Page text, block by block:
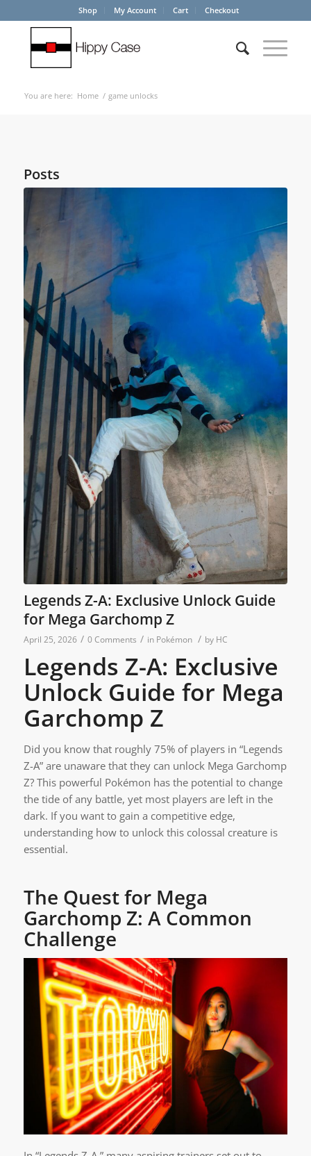
Shop My Account Cart Checkout
You are here: Home / game unlocks
Posts
Legends Z-A: Exclusive Unlock Guide
for Mega Garchomp Z
April 25, 2026 / 0 Comments / in Pokémon / by HC
Legends Z-A: Exclusive
Unlock Guide for Mega
Garchomp Z
Did you know that roughly 75% of players in “Legends
Z-A” are unaware that they can unlock Mega Garchomp
Z? This powerful Pokémon has the potential to change
the tide of any battle, yet most players are left in the
dark. If you want to gain a competitive edge,
understanding how to unlock this colossal creature is
essential.
The Quest for Mega
Garchomp Z: A Common
Challenge